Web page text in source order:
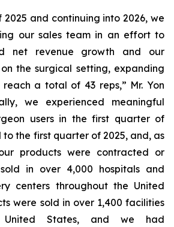
2025 and continuing into 2026, we
our sales team in an effort to
net revenue growth and our
the surgical setting, expanding
a total of 43 reps,” Mr. Yon
we experienced meaningful
users in the first quarter of
to the first quarter of 2025, and, as
products were contracted or
in over 4,000 hospitals and
centers throughout the United
were sold in over 1,400 facilities
United States, and we had